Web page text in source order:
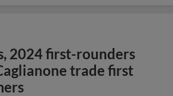
2024 first-rounders
trade first